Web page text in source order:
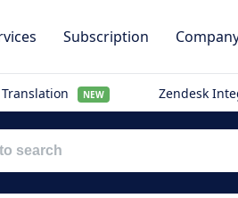
Subscription
NEW Zendesk